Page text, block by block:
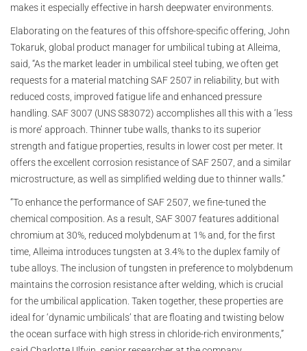
makes it especially effective in harsh deepwater environments.
Elaborating on the features of this offshore-specific offering, John
Tokaruk, global product manager for umbilical tubing at Alleima,
said, “As the market leader in umbilical steel tubing, we often get
requests for a material matching SAF 2507 in reliability, but with
reduced costs, improved fatigue life and enhanced pressure
handling. SAF 3007 (UNS S83072) accomplishes all this with a ‘less
is more’ approach. Thinner tube walls, thanks to its superior
strength and fatigue properties, results in lower cost per meter. It
offers the excellent corrosion resistance of SAF 2507, and a similar
microstructure, as well as simplified welding due to thinner walls.”
“To enhance the performance of SAF 2507, we fine-tuned the
chemical composition. As a result, SAF 3007 features additional
chromium at 30%, reduced molybdenum at 1% and, for the first
time, Alleima introduces tungsten at 3.4% to the duplex family of
tube alloys. The inclusion of tungsten in preference to molybdenum
maintains the corrosion resistance after welding, which is crucial
for the umbilical application. Taken together, these properties are
ideal for ‘dynamic umbilicals’ that are floating and twisting below
the ocean surface with high stress in chloride-rich environments,”